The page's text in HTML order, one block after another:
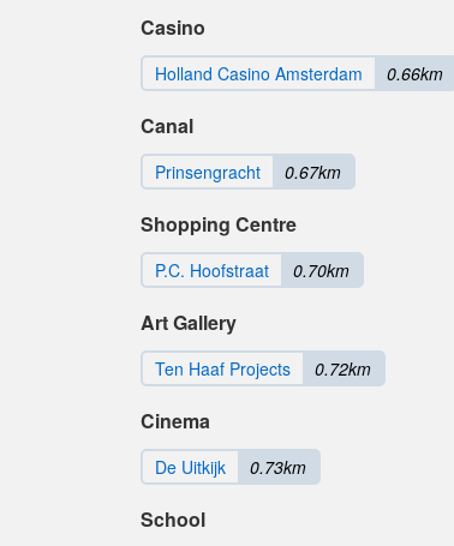
Casino
Holland Casino Amsterdam 0.66km
Canal
Prinsengracht 0.67km
Shopping Centre
P.C. Hoofstraat 0.70km
Art Gallery
Ten Haaf Projects 0.72km
Cinema
De Uitkijk 0.73km
School